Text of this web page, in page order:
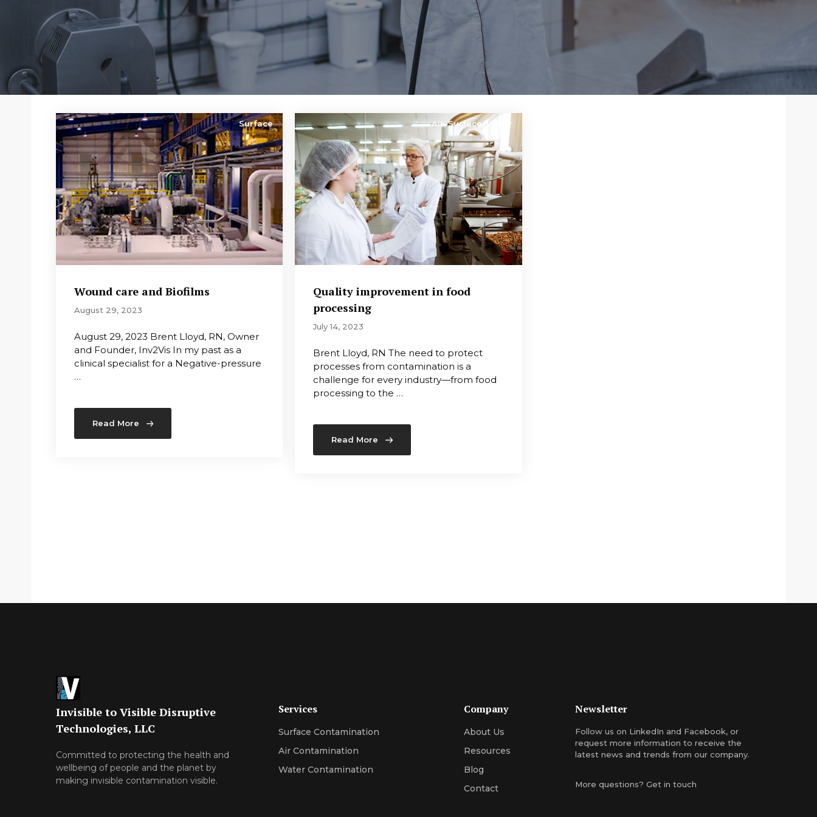
Surface
Wound care and Biofilms
August 29, 2023
August 29, 2023 Brent Lloyd, RN, Owner
and Founder, Inv2Vis In my past as a
clinical specialist for a Negative-pressure
…
Read More
Air,Surface,Water
Quality improvement in food
processing
July 14, 2023
Brent Lloyd, RN The need to protect
processes from contamination is a
challenge for every industry—from food
processing to the …
Read More
Invisible to Visible Disruptive
Technologies, LLC
Committed to protecting the health and
wellbeing of people and the planet by
making invisible contamination visible.
Services
Surface Contamination
Air Contamination
Water Contamination
Company
About Us
Resources
Blog
Contact
Newsletter
Follow us on LinkedIn and Facebook, or
request more information to receive the
latest news and trends from our company.
More questions? Get in touch